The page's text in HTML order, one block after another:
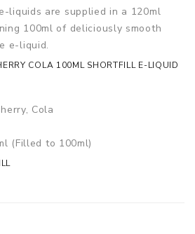
liquids are supplied in a 120ml
100ml of deliciously smooth
e-liquid.
COLA 100ML SHORTFILL E-LIQUID
Cola
(Filled to 100ml)